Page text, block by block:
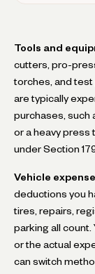
Tools and
cutters, pro-
torches, and test
are typically
purchases, such
or a heavy press
under Section
Vehicle
deductions you
tires, repairs,
parking all count.
or the actual
can switch